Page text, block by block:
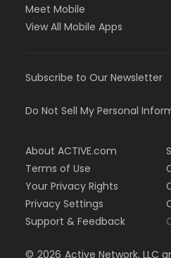
Meet Mobile
View All Mobile Apps
Subscribe to Our Newsletter
Do Not Sell My Personal
About ACTIVE.com
Terms of Use
Your Privacy Rights
Privacy Settings
Support & Feedback
© 2026 Active Network, LLC